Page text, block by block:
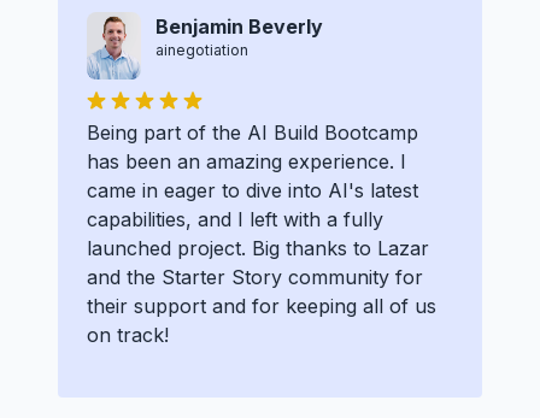
Benjamin Beverly
ainegotiation
Being part of the AI Build Bootcamp
has been an amazing experience. I
came in eager to dive into AI's latest
capabilities, and I left with a fully
launched project. Big thanks to Lazar
and the Starter Story community for
their support and for keeping all of us
on track!